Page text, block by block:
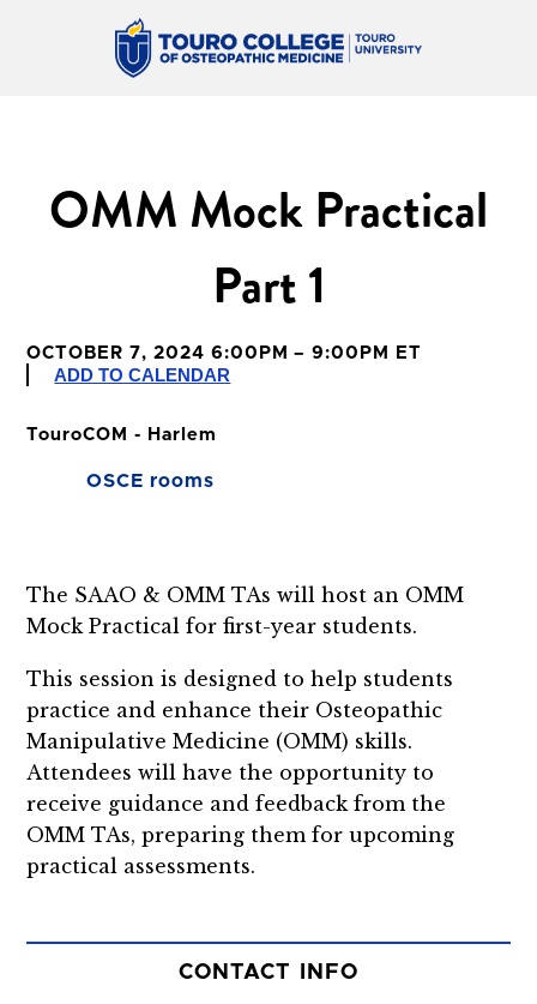
OMM Mock Practical
Part 1
OCTOBER 7, 2024 6:00PM – 9:00PM ET
ADD TO CALENDAR
TouroCOM - Harlem
OSCE rooms
The SAAO & OMM TAs will host an OMM
Mock Practical for first-year students.
This session is designed to help students
practice and enhance their Osteopathic
Manipulative Medicine (OMM) skills.
Attendees will have the opportunity to
receive guidance and feedback from the
OMM TAs, preparing them for upcoming
practical assessments.
CONTACT INFO